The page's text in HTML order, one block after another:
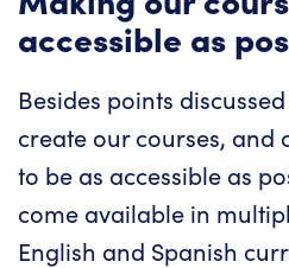
accessible as
Besides points
create our courses, and
to be as accessible as
come available in
English and Spanish